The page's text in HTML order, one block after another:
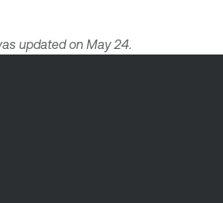
updated on May 24.